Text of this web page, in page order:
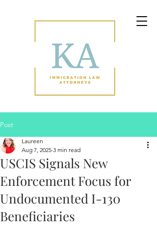
Post
USCIS Signals New
Enforcement Focus for
Undocumented I-130
Beneficiaries
Laureen
Aug 7, 2025 3 min read